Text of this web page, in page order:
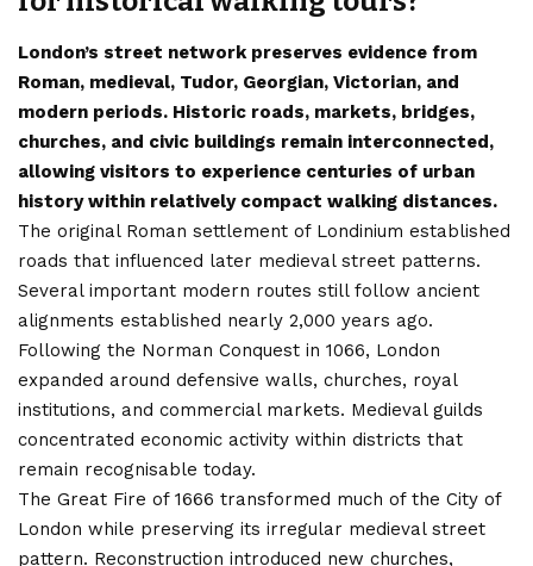
London’s street network preserves evidence from
Roman, medieval, Tudor, Georgian, Victorian, and
modern periods. Historic roads, markets, bridges,
churches, and civic buildings remain interconnected,
allowing visitors to experience centuries of urban
history within relatively compact walking distances.
The original Roman settlement of Londinium established
roads that influenced later medieval street patterns.
Several important modern routes still follow ancient
alignments established nearly 2,000 years ago.
Following the Norman Conquest in 1066, London
expanded around defensive walls, churches, royal
institutions, and commercial markets. Medieval guilds
concentrated economic activity within districts that
remain recognisable today.
The Great Fire of 1666 transformed much of the City of
London while preserving its irregular medieval street
pattern. Reconstruction introduced new churches,